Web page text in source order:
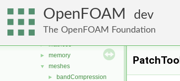
OpenFOAM dev
The OpenFOAM Foundation
► global
include
interpolations
► matrices
► memory
▼ meshes
► bandCompression